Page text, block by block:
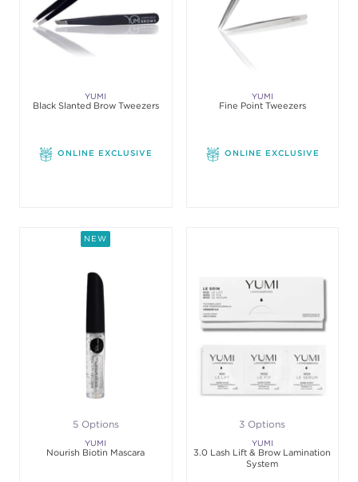
YUMI
Black Slanted Brow Tweezers
ONLINE EXCLUSIVE
YUMI
Fine Point Tweezers
ONLINE EXCLUSIVE
NEW
5 Options
YUMI
Nourish Biotin Mascara
3 Options
YUMI
3.0 Lash Lift & Brow Lamination
System